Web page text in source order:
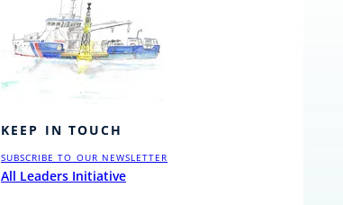
KEEP IN TOUCH
SUBSCRIBE TO OUR NEWSLETTER
All Leaders Initiative